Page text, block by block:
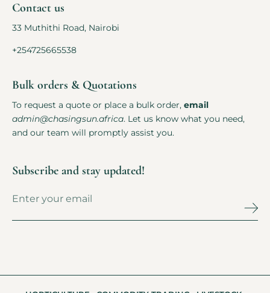
Contact us
33 Muthithi Road, Nairobi
+254725665538
Bulk orders & Quotations
To request a quote or place a bulk order, email
admin@chasingsun.africa. Let us know what you need,
and our team will promptly assist you.
Subscribe and stay updated!